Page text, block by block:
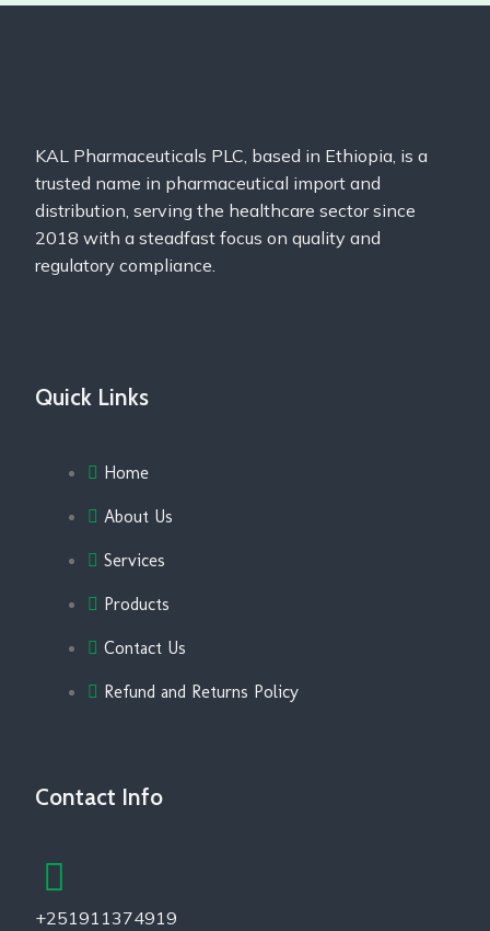
KAL Pharmaceuticals PLC, based in Ethiopia, is a
trusted name in pharmaceutical import and
distribution, serving the healthcare sector since
2018 with a steadfast focus on quality and
regulatory compliance.
Quick Links
Home
About Us
Services
Products
Contact Us
Refund and Returns Policy
Contact Info
+251911374919